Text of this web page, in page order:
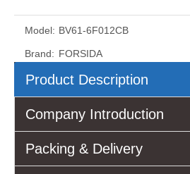
Model: BV61-6F012CB
Brand: FORSIDA
Product Description
Company Introduction
Packing & Delivery